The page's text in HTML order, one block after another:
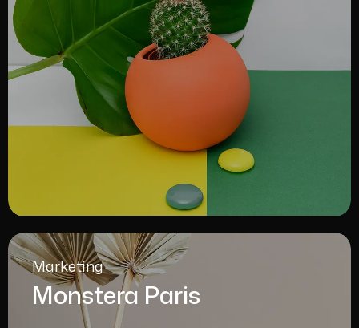
Marketing
Monstera Paris